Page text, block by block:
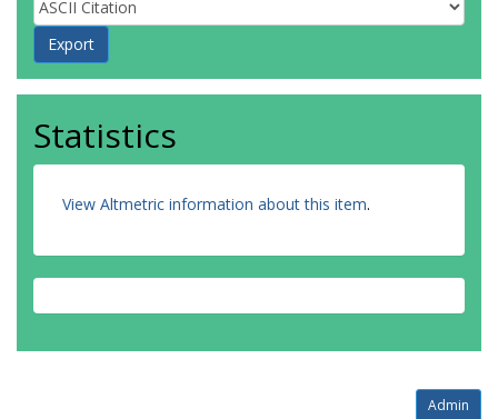
Statistics
View Altmetric information about this item.
Admin